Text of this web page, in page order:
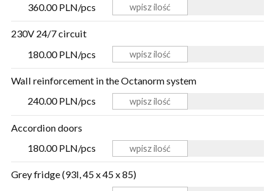
360.00 PLN/pcs
230V 24/7 circuit
180.00 PLN/pcs
Wall reinforcement in the Octanorm system
240.00 PLN/pcs
Accordion doors
180.00 PLN/pcs
Grey fridge (93l, 45 x 45 x 85)